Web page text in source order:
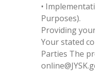
•
Purposes).
Providing
Your stated
Parties The